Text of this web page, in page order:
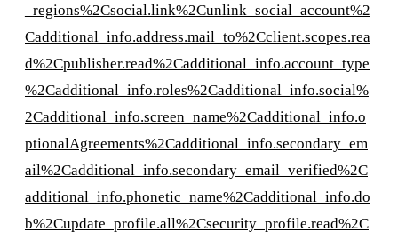
_regions%2Csocial.link%2Cunlink_social_account%2
Cadditional_info.address.mail_to%2Cclient.scopes.rea
d%2Cpublisher.read%2Cadditional_info.account_type
%2Cadditional_info.roles%2Cadditional_info.social%
2Cadditional_info.screen_name%2Cadditional_info.o
ptionalAgreements%2Cadditional_info.secondary_em
ail%2Cadditional_info.secondary_email_verified%2C
additional_info.phonetic_name%2Cadditional_info.do
b%2Cupdate_profile.all%2Csecurity_profile.read%2C